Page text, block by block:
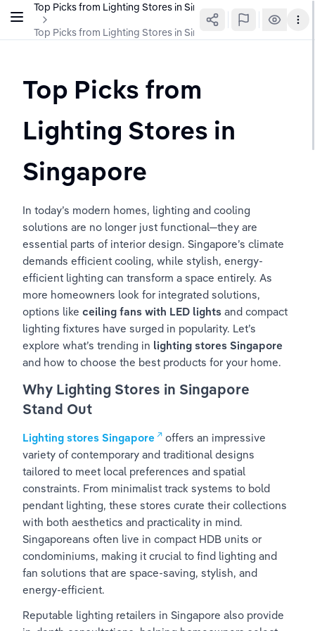
Top Picks from Lighting Stores in Singapore
Top Picks from Lighting Stores in Singapore
Top Picks from
Lighting Stores in
Singapore
In today’s modern homes, lighting and cooling
solutions are no longer just functional—they are
essential parts of interior design. Singapore’s climate
demands efficient cooling, while stylish, energy-
efficient lighting can transform a space entirely. As
more homeowners look for integrated solutions,
options like ceiling fans with LED lights and compact
lighting fixtures have surged in popularity. Let’s
explore what’s trending in lighting stores Singapore
and how to choose the best products for your home.
Why Lighting Stores in Singapore
Stand Out
Lighting stores Singapore
offers an impressive
variety of contemporary and traditional designs
tailored to meet local preferences and spatial
constraints. From minimalist track systems to bold
pendant lighting, these stores curate their collections
with both aesthetics and practicality in mind.
Singaporeans often live in compact HDB units or
condominiums, making it crucial to find lighting and
fan solutions that are space-saving, stylish, and
energy-efficient.
Reputable lighting retailers in Singapore also provide